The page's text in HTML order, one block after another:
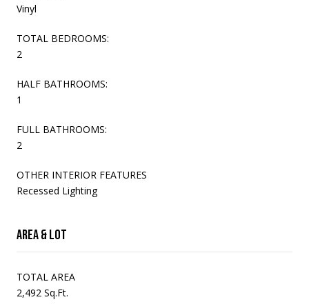
Vinyl
TOTAL BEDROOMS:
2
HALF BATHROOMS:
1
FULL BATHROOMS:
2
OTHER INTERIOR FEATURES
Recessed Lighting
Area & Lot
TOTAL AREA
2,492 Sq.Ft.